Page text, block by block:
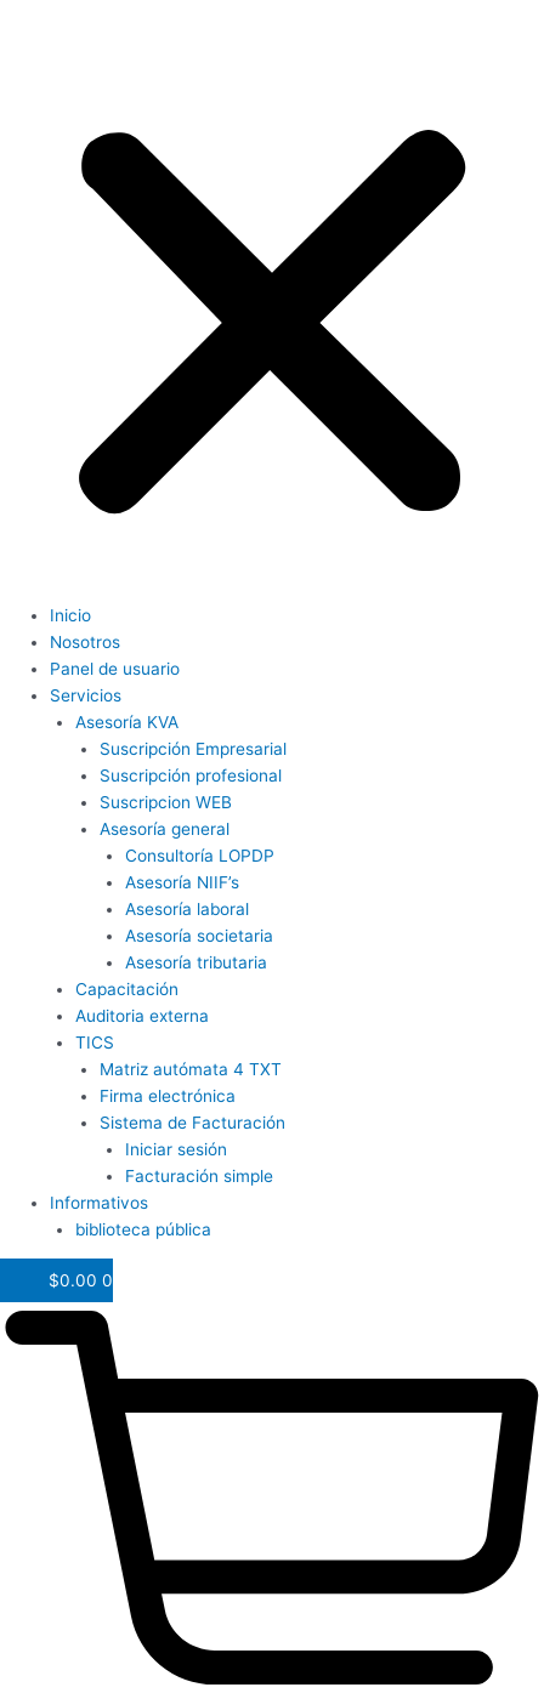
Inicio
Nosotros
Panel de usuario
Servicios
Asesoría KVA
Suscripción Empresarial
Suscripción profesional
Suscripcion WEB
Asesoría general
Consultoría LOPDP
Asesoría NIIF’s
Asesoría laboral
Asesoría societaria
Asesoría tributaria
Capacitación
Auditoria externa
TICS
Matriz autómata 4 TXT
Firma electrónica
Sistema de Facturación
Iniciar sesión
Facturación simple
Informativos
biblioteca pública
$0.00 0